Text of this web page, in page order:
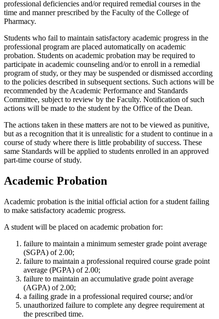
professional deficiencies and/or required remedial courses in the
time and manner prescribed by the Faculty of the College of
Pharmacy.
Students who fail to maintain satisfactory academic progress in the
professional program are placed automatically on academic
probation. Students on academic probation may be required to
participate in academic counseling and/or to enroll in a remedial
program of study, or they may be suspended or dismissed according
to the policies described in subsequent sections. Such actions will be
recommended by the Academic Performance and Standards
Committee, subject to review by the Faculty. Notification of such
actions will be made to the student by the Office of the Dean.
The actions taken in these matters are not to be viewed as punitive,
but as a recognition that it is unrealistic for a student to continue in a
course of study where there is little probability of success. These
same Standards will be applied to students enrolled in an approved
part-time course of study.
Academic Probation
Academic probation is the initial official action for a student failing
to make satisfactory academic progress.
A student will be placed on academic probation for:
failure to maintain a minimum semester grade point average
(SGPA) of 2.00;
failure to maintain a professional required course grade point
average (PGPA) of 2.00;
failure to maintain an accumulative grade point average
(AGPA) of 2.00;
a failing grade in a professional required course; and/or
unauthorized failure to complete any degree requirement at
the prescribed time.